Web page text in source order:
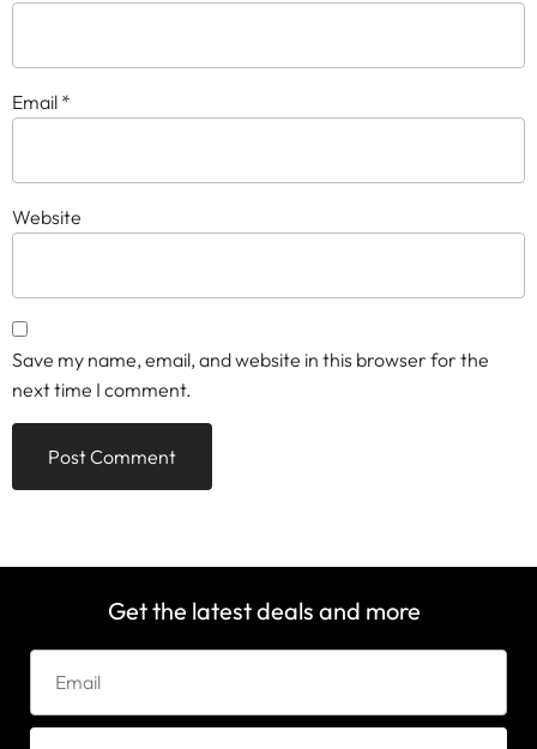
Email *
Website
Save my name, email, and website in this browser for the
next time I comment.
Get the latest deals and more